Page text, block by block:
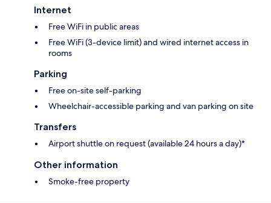
Internet
Free WiFi in public areas
Free WiFi (3-device limit) and wired internet access in
rooms
Parking
Free on-site self-parking
Wheelchair-accessible parking and van parking on site
Transfers
Airport shuttle on request (available 24 hours a day)*
Other information
Smoke-free property